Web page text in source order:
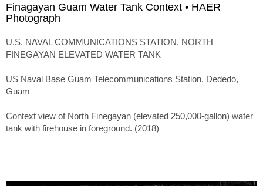
Finagayan Guam Water Tank Context • HAER
Photograph
U.S. NAVAL COMMUNICATIONS STATION, NORTH
FINEGAYAN ELEVATED WATER TANK
US Naval Base Guam Telecommunications Station, Dededo,
Guam
Context view of North Finegayan (elevated 250,000-gallon) water
tank with firehouse in foreground. (2018)